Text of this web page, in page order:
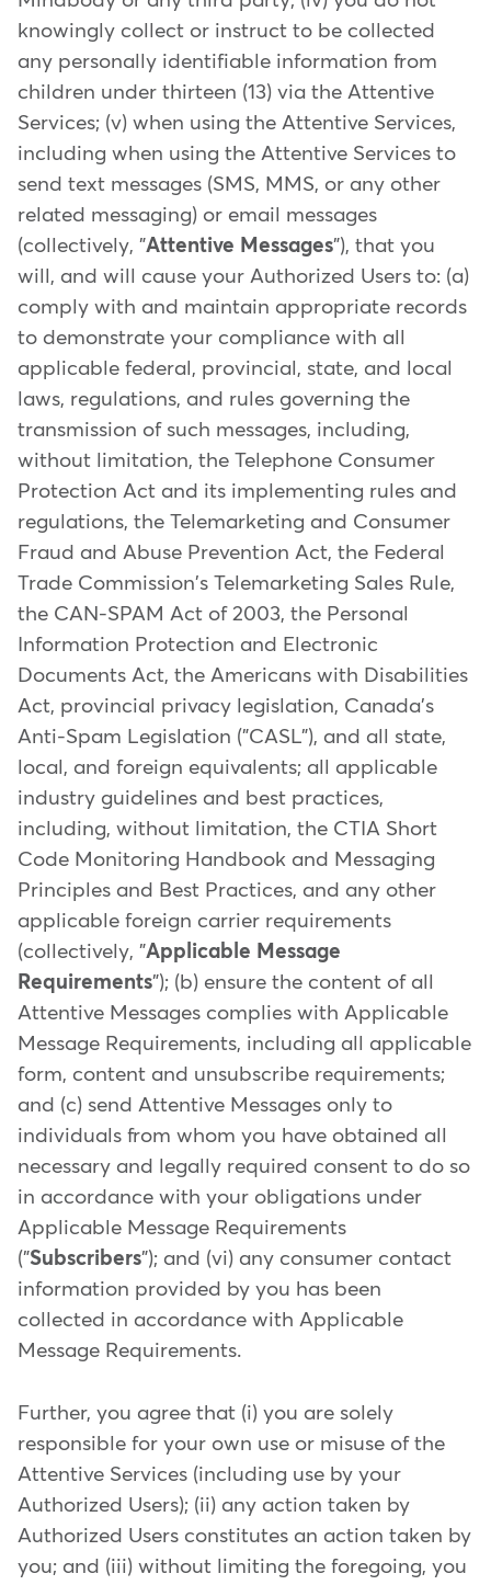
knowingly collect or instruct to be collected
any personally identifiable information from
children under thirteen (13) via the Attentive
Services; (v) when using the Attentive Services,
including when using the Attentive Services to
send text messages (SMS, MMS, or any other
related messaging) or email messages
(collectively, "Attentive Messages"), that you
will, and will cause your Authorized Users to: (a)
comply with and maintain appropriate records
to demonstrate your compliance with all
applicable federal, provincial, state, and local
laws, regulations, and rules governing the
transmission of such messages, including,
without limitation, the Telephone Consumer
Protection Act and its implementing rules and
regulations, the Telemarketing and Consumer
Fraud and Abuse Prevention Act, the Federal
Trade Commission's Telemarketing Sales Rule,
the CAN-SPAM Act of 2003, the Personal
Information Protection and Electronic
Documents Act, the Americans with Disabilities
Act, provincial privacy legislation, Canada's
Anti-Spam Legislation ("CASL"), and all state,
local, and foreign equivalents; all applicable
industry guidelines and best practices,
including, without limitation, the CTIA Short
Code Monitoring Handbook and Messaging
Principles and Best Practices, and any other
applicable foreign carrier requirements
(collectively, "Applicable Message
Requirements"); (b) ensure the content of all
Attentive Messages complies with Applicable
Message Requirements, including all applicable
form, content and unsubscribe requirements;
and (c) send Attentive Messages only to
individuals from whom you have obtained all
necessary and legally required consent to do so
in accordance with your obligations under
Applicable Message Requirements
("Subscribers"); and (vi) any consumer contact
information provided by you has been
collected in accordance with Applicable
Message Requirements.
Further, you agree that (i) you are solely
responsible for your own use or misuse of the
Attentive Services (including use by your
Authorized Users); (ii) any action taken by
Authorized Users constitutes an action taken by
you; and (iii) without limiting the foregoing, you